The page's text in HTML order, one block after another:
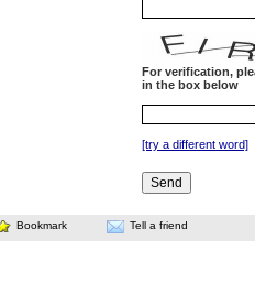
For verification,
in the box below
[try a different word]
Bookmark Tell a friend